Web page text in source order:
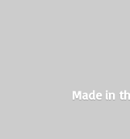
Made in